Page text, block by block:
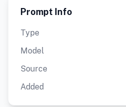
Prompt Info
Type
Model
Source
Added